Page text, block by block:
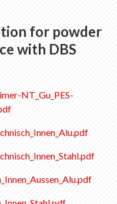
for powder
with DBS
NT_Gu_PES-